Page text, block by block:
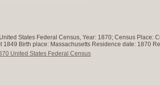
States Federal Census, Year: 1870; Census Place:
1849 Birth place: Massachusetts Residence date: 1870
United States Federal Census